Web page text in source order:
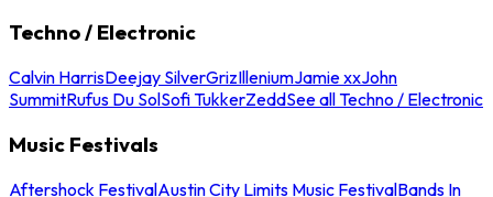
Techno / Electronic
Calvin HarrisDeejay SilverGrizIlleniumJamie xxJohn
SummitRufus Du SolSofi TukkerZeddSee all Techno / Electronic
Music Festivals
Aftershock FestivalAustin City Limits Music FestivalBands In